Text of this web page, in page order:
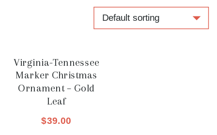
Virginia-Tennessee
Marker Christmas
Ornament – Gold
Leaf
$39.00